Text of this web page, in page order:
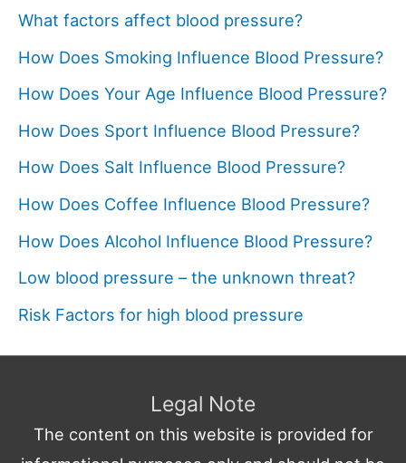
What factors affect blood pressure?
How Does Smoking Influence Blood Pressure?
How Does Your Age Influence Blood Pressure?
How Does Sport Influence Blood Pressure?
How Does Salt Influence Blood Pressure?
How Does Coffee Influence Blood Pressure?
How Does Alcohol Influence Blood Pressure?
Low blood pressure – the unknown threat?
Risk Factors for high blood pressure
Legal Note
The content on this website is provided for